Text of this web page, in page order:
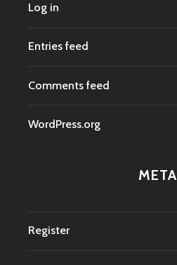
Log in
Entries feed
Comments feed
WordPress.org
META
Register